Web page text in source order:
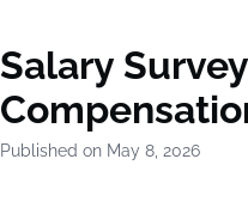
Salary
Published on May 8, 2026